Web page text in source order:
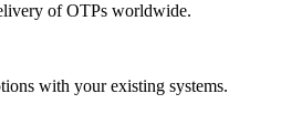
of OTPs worldwide.
with your existing systems.